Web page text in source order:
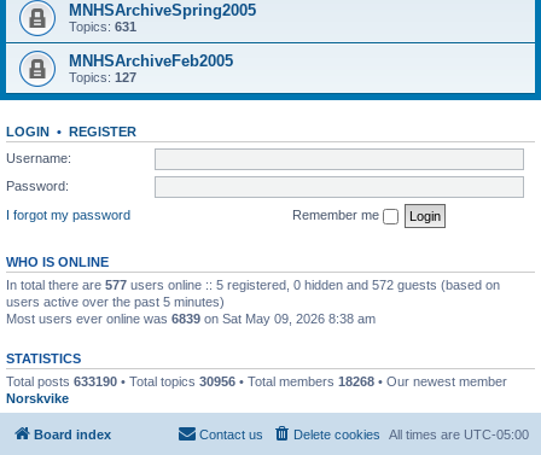
MNHSArchiveSpring2005
Topics: 631
MNHSArchiveFeb2005
Topics: 127
LOGIN • REGISTER
Username:
Password:
I forgot my password
Remember me
WHO IS ONLINE
In total there are 577 users online :: 5 registered, 0 hidden and 572 guests (based on
users active over the past 5 minutes)
Most users ever online was 6839 on Sat May 09, 2026 8:38 am
STATISTICS
Total posts 633190 • Total topics 30956 • Total members 18268 • Our newest member
Norskvike
Board index All times are UTC-05:00
Delete cookies
Contact us